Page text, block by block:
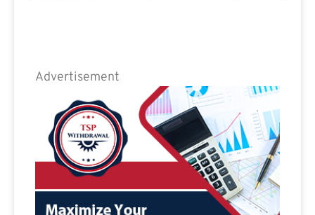
Advertisement